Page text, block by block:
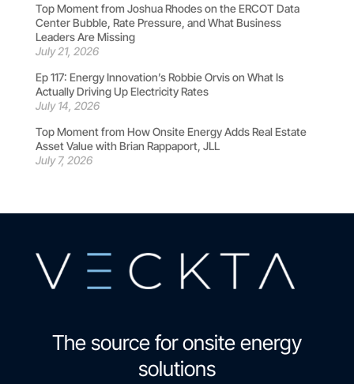
Top Moment from Joshua Rhodes on the ERCOT Data
Center Bubble, Rate Pressure, and What Business
Leaders Are Missing
July 21, 2026
Ep 117: Energy Innovation’s Robbie Orvis on What Is
Actually Driving Up Electricity Rates
July 14, 2026
Top Moment from How Onsite Energy Adds Real Estate
Asset Value with Brian Rappaport, JLL
July 7, 2026
The source for onsite energy
solutions